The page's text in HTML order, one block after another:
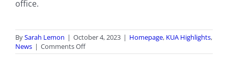
office.
BySarah Lemon | October 4, 2023 | Homepage, KUA Highlights,
News | Comments Offon
Murder-